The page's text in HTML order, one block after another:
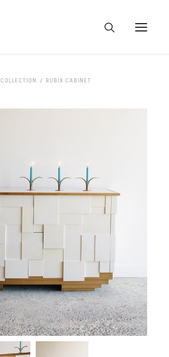
COLLECTION RUBIX CABINET